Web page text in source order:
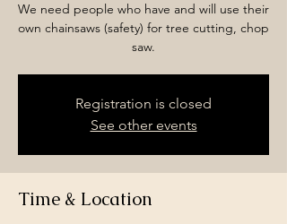
We need people who have and will use their
own chainsaws (safety) for tree cutting, chop
saw.
Registration is closed
See other events
Time & Location